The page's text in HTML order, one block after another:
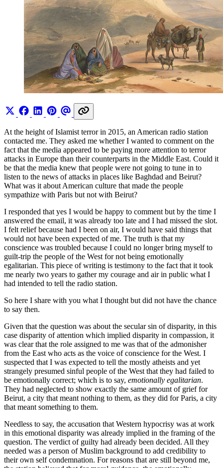
At the height of Islamist terror in 2015, an American radio station
contacted me. They asked me whether I wanted to comment on the
fact that the media appeared to be paying more attention to terror
attacks in Europe than their counterparts in the Middle East. Could it
be that the media knew that people were not going to tune in to
listen to the news of attacks in places like Baghdad and Beirut?
What was it about American culture that made the people
sympathize with Paris but not with Beirut?
I responded that yes I would be happy to comment but by the time I
answered the email, it was already too late and I had missed the slot.
I felt relief because had I been on air, I would have said things that
would not have been expected of me. The truth is that my
conscience was troubled because I could no longer bring myself to
guilt-trip the people of the West for not being emotionally
egalitarian. This piece of writing is testimony to the fact that it took
me nearly two years to gather my courage and air in public what I
had intended to tell the radio station.
So here I share with you what I thought but did not have the chance
to say then.
Given that the question was about the secular sin of disparity, in this
case disparity of attention which implied disparity in compassion, it
was clear that the role assigned to me was that of the admonisher
from the East who acts as the voice of conscience for the West. I
suspected that I was expected to tell the mostly atheists and yet
strangely presumed sinful people of the West that they had failed to
be emotionally correct; which is to say, emotionally egalitarian.
They had neglected to show exactly the same amount of grief for
Beirut, a city that meant nothing to them, as they did for Paris, a city
that meant something to them.
Needless to say, the accusation that Western hypocrisy was at work
in this emotional disparity was already implied in the framing of the
question. The verdict of guilty had already been decided. All they
needed was a person of Muslim background to add credibility to
their own self condemnation. For reasons that are still beyond me,